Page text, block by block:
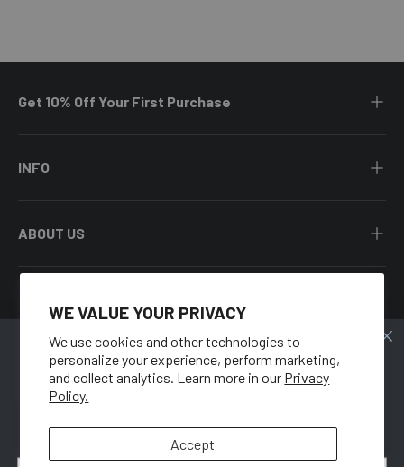
WE VALUE YOUR PRIVACY
We use cookies and other technologies to
personalize your experience, perform marketing,
and collect analytics. Learn more in our Privacy
Policy.
Accept
Get 10% Off Your First Purchase
INFO
ABOUT US
Country/Region
United States (USD $) 🍑
When you sign up for our newsletter.
Email